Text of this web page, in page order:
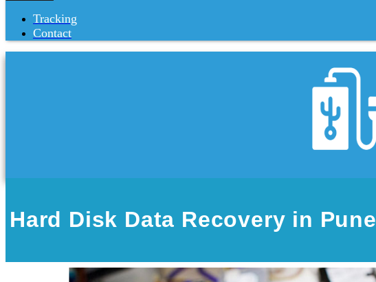
Tracking
Contact
Hard Disk Data Recovery in Pune